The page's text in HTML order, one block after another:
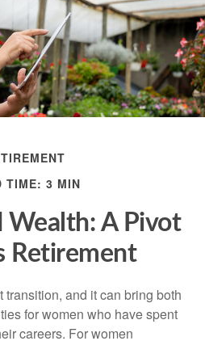
TIME: 3 MIN
Wealth: A Pivot
Retirement
and it can bring both
for women who have spent
careers. For women